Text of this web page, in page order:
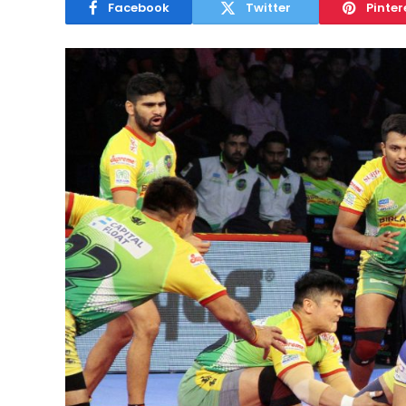
Facebook Twitter